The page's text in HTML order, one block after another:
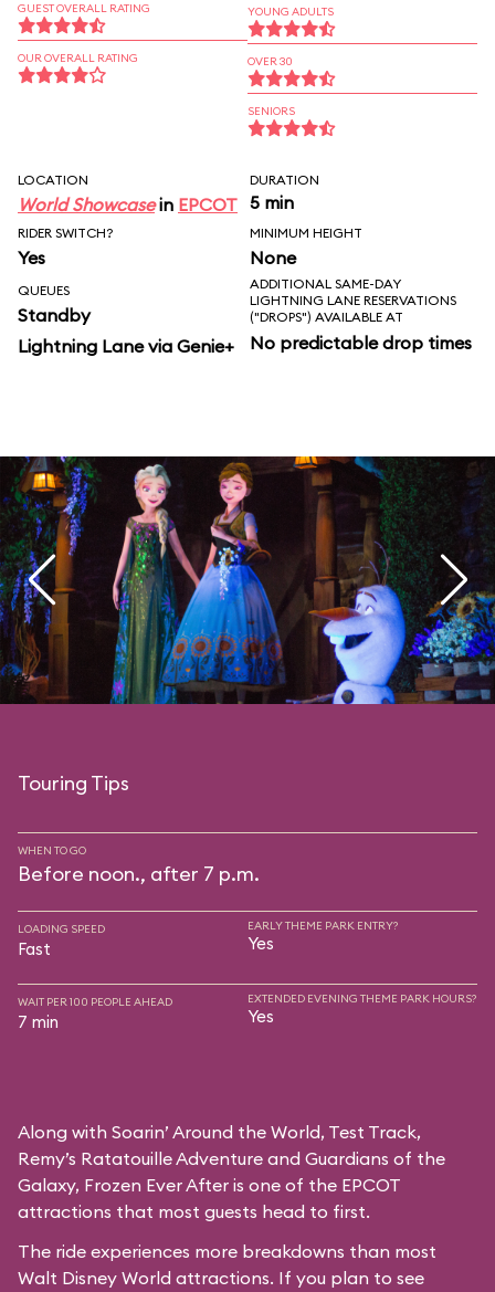
GUEST OVERALL RATING
OUR OVERALL RATING
YOUNG ADULTS
OVER 30
SENIORS
LOCATION
World Showcasein EPCOT
DURATION
5 min
RIDER SWITCH?
Yes
MINIMUM HEIGHT
None
QUEUES
Standby
Lightning Lane via Genie+
ADDITIONAL SAME-DAY
LIGHTNING LANE RESERVATIONS
("DROPS") AVAILABLE AT
No predictable drop times
Touring Tips
WHEN TO GO
Before noon., after 7 p.m.
LOADING SPEED
Fast
EARLY THEME PARK ENTRY?
Yes
WAIT PER 100 PEOPLE AHEAD
7 min
EXTENDED EVENING THEME PARK HOURS?
Yes
Along with Soarin’ Around the World, Test Track,
Remy’s Ratatouille Adventure and Guardians of the
Galaxy, Frozen Ever After is one of the EPCOT
attractions that most guests head to first.
The ride experiences more breakdowns than most
Walt Disney World attractions. If you plan to see